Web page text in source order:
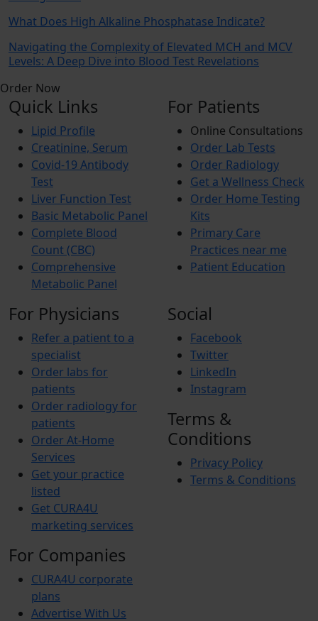
What Does High Alkaline Phosphatase Indicate?
Navigating the Complexity of Elevated MCH and MCV
Levels: A Deep Dive into Blood Test Revelations
Order Now
Quick Links
Lipid Profile
Creatinine, Serum
Covid-19 Antibody
Test
Liver Function Test
Basic Metabolic Panel
Complete Blood
Count (CBC)
Comprehensive
Metabolic Panel
For Patients
Online Consultations
Order Lab Tests
Order Radiology
Get a Wellness Check
Order Home Testing
Kits
Primary Care
Practices near me
Patient Education
For Physicians
Refer a patient to a
specialist
Order labs for
patients
Order radiology for
patients
Order At-Home
Services
Get your practice
listed
Get CURA4U
marketing services
For Companies
CURA4U corporate
plans
Advertise With Us
Social
Facebook
Twitter
LinkedIn
Instagram
Terms &
Conditions
Privacy Policy
Terms & Conditions